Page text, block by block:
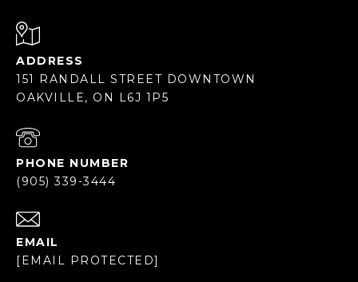
ADDRESS
151 RANDALL STREET DOWNTOWN
OAKVILLE, ON L6J 1P5
PHONE NUMBER
(905) 339-3444
EMAIL
[EMAIL PROTECTED]